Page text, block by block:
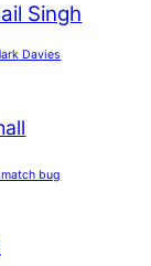
Singh
Davies
bug